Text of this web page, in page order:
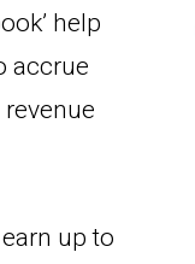
help
accrue
up to